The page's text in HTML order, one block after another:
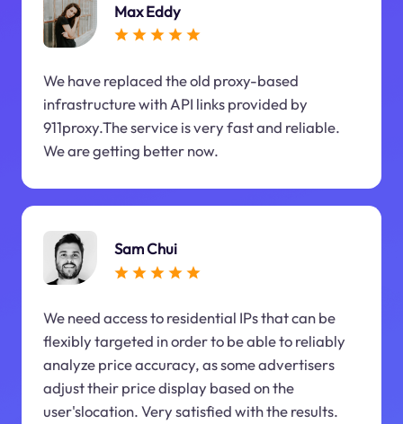
Max Eddy
We have replaced the old proxy-based
infrastructure with API links provided by
911proxy.The service is very fast and reliable.
We are getting better now.
Sam Chui
We need access to residential IPs that can be
flexibly targeted in order to be able to reliably
analyze price accuracy, as some advertisers
adjust their price display based on the
user'slocation. Very satisfied with the results.